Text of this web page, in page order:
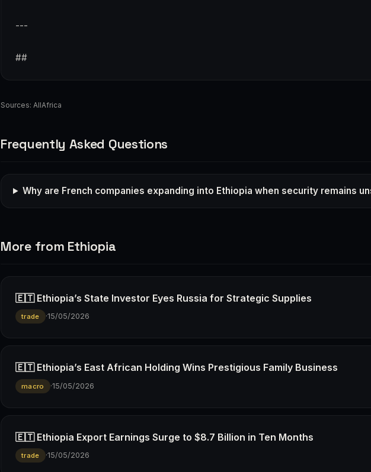
---
##
Sources: AllAfrica
Frequently Asked Questions
Why are French companies expanding into Ethiopia when security remains
More from Ethiopia
🇪🇹 Ethiopia’s State Investor Eyes Russia for Strategic Supplies
trade ·15/05/2026
🇪🇹 Ethiopia’s East African Holding Wins Prestigious Family Business
macro ·15/05/2026
🇪🇹 Ethiopia Export Earnings Surge to $8.7 Billion in Ten Months
trade ·15/05/2026